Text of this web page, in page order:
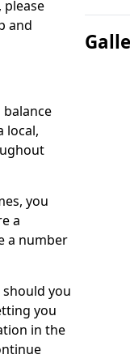
and
local,
you
a
a number
you
you
in the